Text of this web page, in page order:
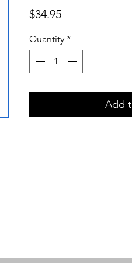
$34.95Price
Quantity *
Add